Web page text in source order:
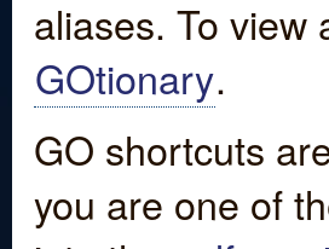
aliases. To view
GOtionary.
GO shortcuts
you are one of